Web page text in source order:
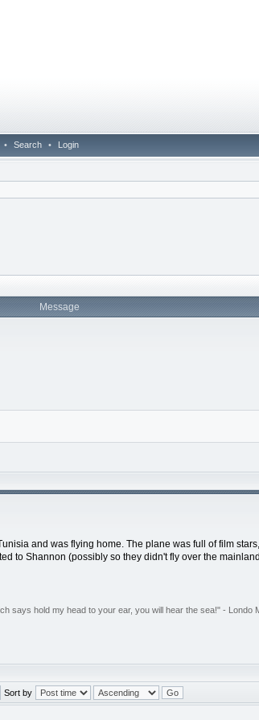
• Search • Login
Message
and was flying home. The plane was full of film
to Shannon (possibly so they didn't fly over the
says hold my head to your ear, you will hear the sea!" - Londo
Sort by